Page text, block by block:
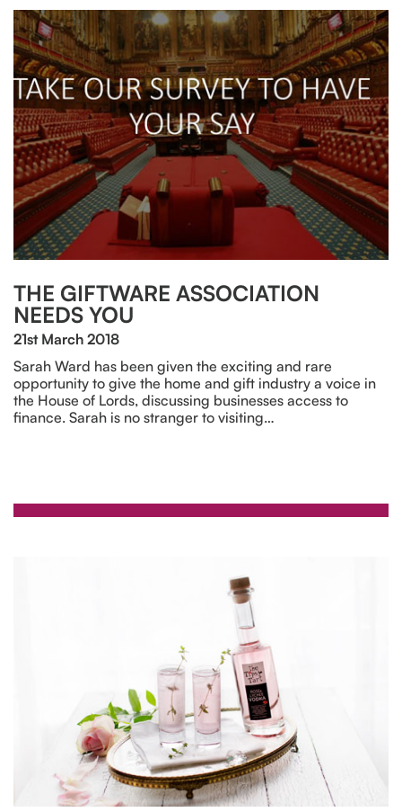
THE GIFTWARE ASSOCIATION
NEEDS YOU
21st March 2018
Sarah Ward has been given the exciting and rare
opportunity to give the home and gift industry a voice in
the House of Lords, discussing businesses access to
finance. Sarah is no stranger to visiting…